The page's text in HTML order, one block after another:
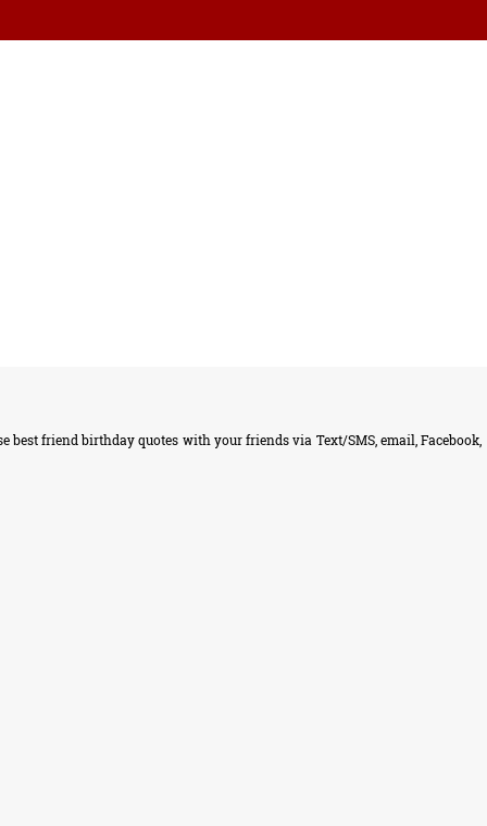
best friend birthday quotes with your friends via Text/SMS, email, Facebook,